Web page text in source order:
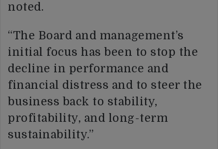
noted.
“The Board and management’s
initial focus has been to stop the
decline in performance and
financial distress and to steer the
business back to stability,
profitability, and long-term
sustainability.”